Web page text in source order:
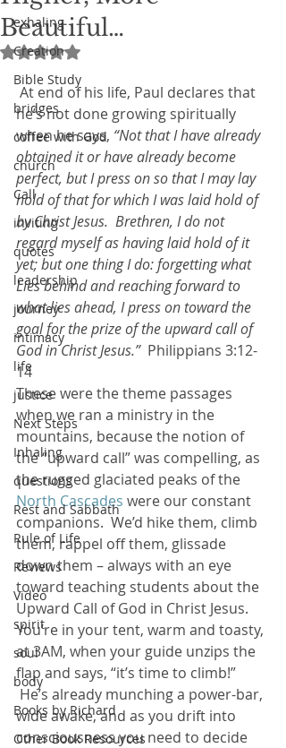
exhaling
Creation
Bible Study
bridges
coffee with God
church
Call
inviting
quotes
leadership
journey
intimacy
life
justice
Next Steps
Inhaling
questions
Rest and Sabbath
Rule of Life
Reviews
Video
spirit
soul
body
Books by Richard
Other Book Resources
Beautiful…
Rated NaN out of 5 stars.
he’s not done growing spiritually
when he says, “Not that I have already
obtained it or have already become
perfect, but I press on so that I may lay
hold of that for which I was laid hold of
by Christ Jesus.  Brethren, I do not
regard myself as having laid hold of it
yet; but one thing I do: forgetting what
Lies behind and reaching forward to
what lies ahead, I press on toward the
goal for the prize of the upward call of
God in Christ Jesus.” Philippians 3:12-
14
These were the theme passages
when we ran a ministry in the
mountains, because the notion of
the “upward call” was compelling, as
the rugged glaciated peaks of the
North Cascades were our constant
companions.  We’d hike them, climb
them, rappel off them, glissade
down them – always with an eye
toward teaching students about the
Upward Call of God in Christ Jesus.
You’re in your tent, warm and toasty,
at 3AM, when your guide unzips the
flap and says, “it’s time to climb!”
He’s already munching a power-bar,
wide awake, and as you drift into
consciousness you need to decide